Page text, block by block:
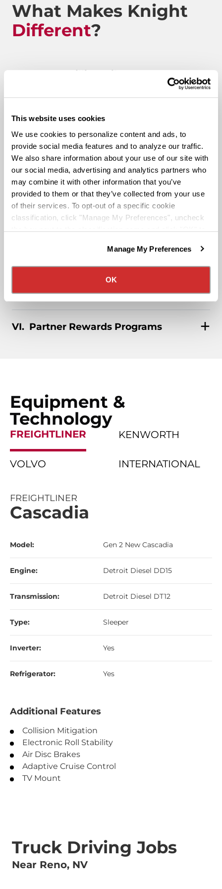
This website uses cookies
We use cookies to personalize content and ads, to
provide social media features and to analyze our traffic.
We also share information about your use of our site with
our social media, advertising and analytics partners who
may combine it with other information that you’ve
provided to them or that they’ve collected from your use
of their services. To opt-out of a specific cookie
classification, click "Manage My Preferences", uncheck
the box next to the classification name and click "OK" to
We have recently updated our privacy policy.
Privacy Policy
California Collection Notice
Manage My Preferences
OK
What Makes Knight
Different?
Route to Million Miles
designed to celebrate a driving associate’s milestones
with the company. Rewards include: company swag,
stocks, and even a BRAND-NEW CUSTOM TRUCK.
Pay & Monthly Bonuses
Affordable Medical/401k
Military Benefits
Partner Rewards Programs
Equipment &
Technology
FREIGHTLINER KENWORTH
VOLVO INTERNATIONAL
FREIGHTLINER
Cascadia
Model: Gen 2 New Cascadia
Engine: Detroit Diesel DD15
Transmission: Detroit Diesel DT12
Type: Sleeper
Inverter: Yes
Refrigerator: Yes
Additional Features
Collision Mitigation
Electronic Roll Stability
Air Disc Brakes
Adaptive Cruise Control
TV Mount
Truck Driving Jobs
Near Reno, NV